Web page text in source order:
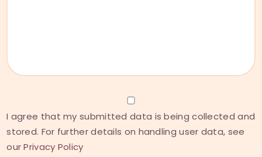
I agree that my submitted data is being collected and
stored. For further details on handling user data, see
ourPrivacy Policy